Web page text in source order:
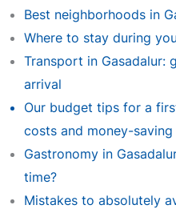
Best neighborhoods in
Where to stay during
Transport in Gasadalur:
arrival
Our budget tips for a
costs and money-
Gastronomy in
time?
Mistakes to absolutely